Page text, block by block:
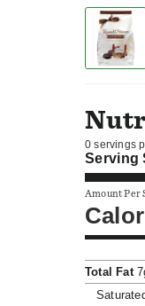
0 servings
Serving
Amount Per
Total Fat